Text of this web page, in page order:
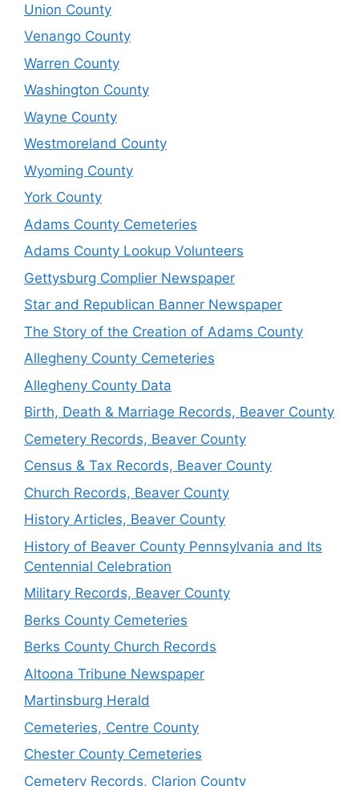
Union County
Venango County
Warren County
Washington County
Wayne County
Westmoreland County
Wyoming County
York County
Adams County Cemeteries
Adams County Lookup Volunteers
Gettysburg Complier Newspaper
Star and Republican Banner Newspaper
The Story of the Creation of Adams County
Allegheny County Cemeteries
Allegheny County Data
Birth, Death & Marriage Records, Beaver County
Cemetery Records, Beaver County
Census & Tax Records, Beaver County
Church Records, Beaver County
History Articles, Beaver County
History of Beaver County Pennsylvania and Its
Centennial Celebration
Military Records, Beaver County
Berks County Cemeteries
Berks County Church Records
Altoona Tribune Newspaper
Martinsburg Herald
Cemeteries, Centre County
Chester County Cemeteries
Cemetery Records, Clarion County